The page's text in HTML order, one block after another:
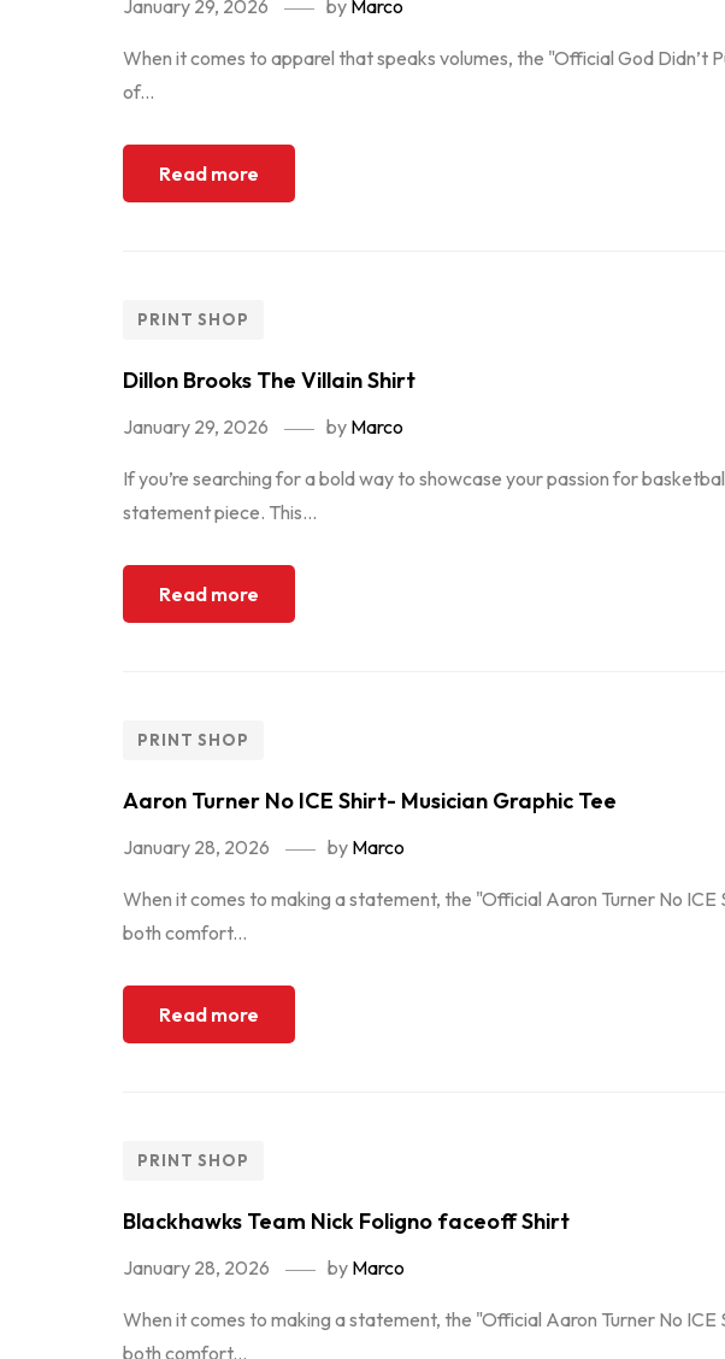
January 29, 2026 by Marco
When it comes to apparel that speaks volumes, the "Official God Didn’t
of...
Read more
PRINT SHOP
Dillon Brooks The Villain Shirt
January 29, 2026 by Marco
If you’re searching for a bold way to showcase your passion for
statement piece. This...
Read more
PRINT SHOP
Aaron Turner No ICE Shirt- Musician Graphic Tee
January 28, 2026 by Marco
When it comes to making a statement, the "Official Aaron Turner No
both comfort...
Read more
PRINT SHOP
Blackhawks Team Nick Foligno faceoff Shirt
January 28, 2026 by Marco
When it comes to making a statement, the "Official Aaron Turner No
both comfort...